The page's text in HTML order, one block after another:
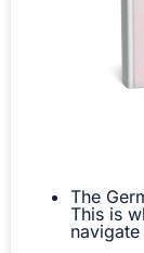
The
This is
navigate